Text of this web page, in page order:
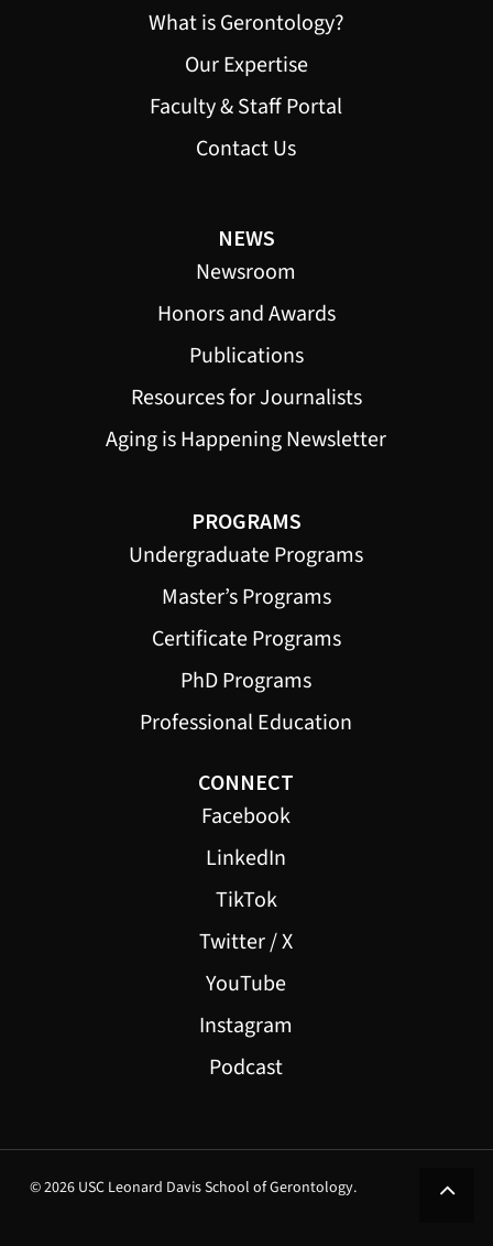
What is Gerontology?
Our Expertise
Faculty & Staff Portal
Contact Us
NEWS
Newsroom
Honors and Awards
Publications
Resources for Journalists
Aging is Happening Newsletter
PROGRAMS
Undergraduate Programs
Master’s Programs
Certificate Programs
PhD Programs
Professional Education
CONNECT
Facebook
LinkedIn
TikTok
Twitter / X
YouTube
Instagram
Podcast
© 2026 USC Leonard Davis School of Gerontology.